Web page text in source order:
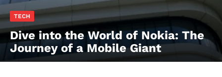
TECH
Dive into the World of Nokia: The
Journey of a Mobile Giant